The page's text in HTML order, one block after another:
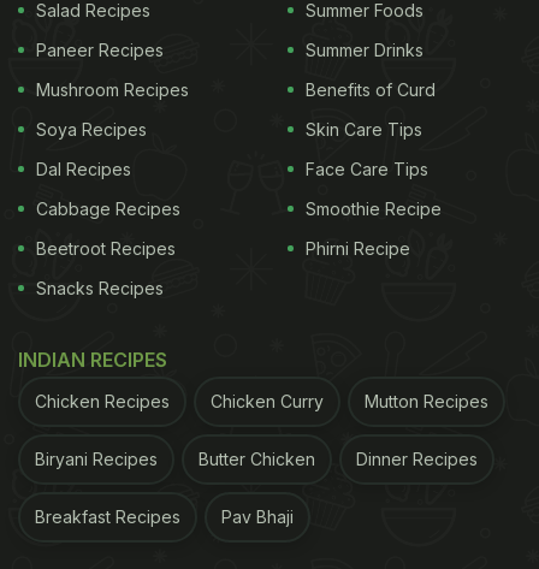
The platter had the Rajasthani stapledal baati
churmaalong with missi roti, mutton chops and
tandoori roti with a salad of cucumber and
tomatoes. Lolo captioned the image
'#MondayMotivation Feast your heart out'.
(Also Read:This Is What Karisma and Kareena
Kapoor Gorged On Post Their Diwali Lunch
Salad Recipes
Paneer Recipes
Mushroom Recipes
Soya Recipes
Dal Recipes
Cabbage Recipes
Beetroot Recipes
Snacks Recipes
Summer Foods
Summer Drinks
Benefits of Curd
Skin Care Tips
Face Care Tips
Smoothie Recipe
Phirni Recipe
INDIAN RECIPES
Chicken Recipes Chicken Curry Mutton Recipes
Biryani Recipes Butter Chicken Dinner Recipes
Breakfast Recipes Pav Bhaji